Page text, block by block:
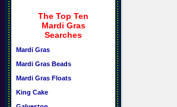
The Top Ten
Mardi Gras
Searches
Mardi Gras
Mardi Gras Beads
Mardi Gras Floats
King Cake